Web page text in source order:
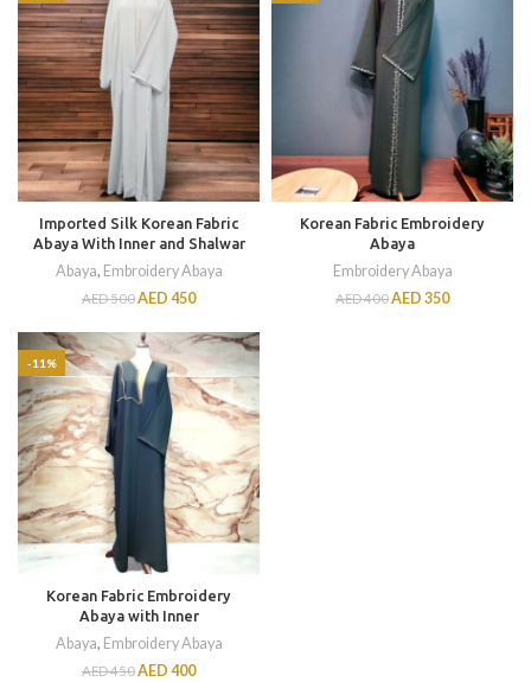
Imported Silk Korean Fabric
Abaya With Inner and Shalwar
Abaya, Embroidery Abaya
AED500AED 450
Korean Fabric Embroidery
Abaya
Embroidery Abaya
AED400AED 350
-11%
Korean Fabric Embroidery
Abaya with Inner
Abaya, Embroidery Abaya
AED450AED 400